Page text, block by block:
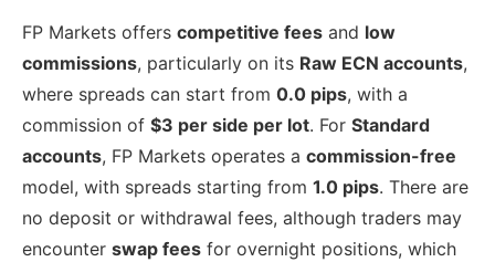
FP Markets offers competitive fees and low
commissions, particularly on its Raw ECN accounts,
where spreads can start from 0.0 pips, with a
commission of $3 per side per lot. For Standard
accounts, FP Markets operates a commission-free
model, with spreads starting from 1.0 pips. There are
no deposit or withdrawal fees, although traders may
encounter swap fees for overnight positions, which